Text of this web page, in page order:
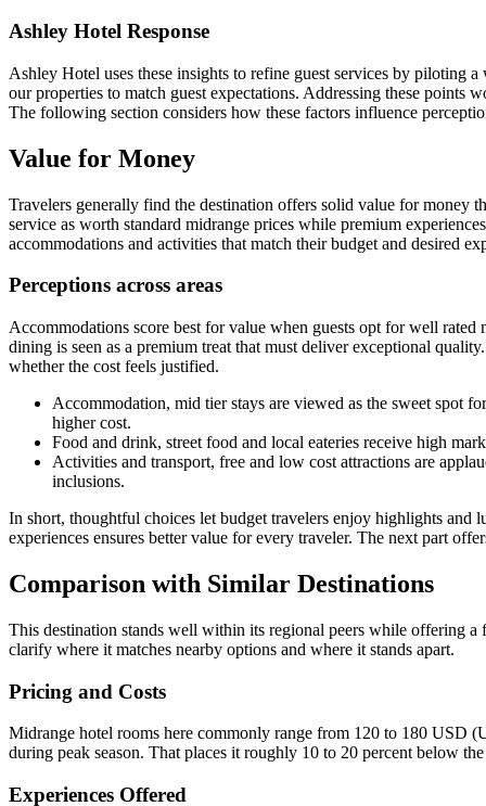
Ashley Hotel Response
Ashley Hotel uses these insights to refine guest services by piloting
our properties to match guest expectations. Addressing these points
The following section considers how these factors influence
Value for Money
Travelers generally find the destination offers solid value for money
service as worth standard midrange prices while premium
accommodations and activities that match their budget and desired
Perceptions across areas
Accommodations score best for value when guests opt for well
dining is seen as a premium treat that must deliver exceptional
whether the cost feels justified.
Accommodation, mid tier stays are viewed as the sweet spot
higher cost.
Food and drink, street food and local eateries receive high
Activities and transport, free and low cost attractions are
inclusions.
In short, thoughtful choices let budget travelers enjoy highlights
experiences ensures better value for every traveler. The next part
Comparison with Similar Destinations
This destination stands well within its regional peers while offering a
clarify where it matches nearby options and where it stands apart.
Pricing and Costs
Midrange hotel rooms here commonly range from 120 to 180 USD
during peak season. That places it roughly 10 to 20 percent below
Experiences Offered